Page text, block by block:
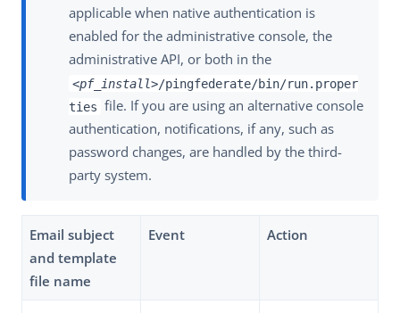
applicable when native authentication is
enabled for the administrative console, the
administrative API, or both in the
<pf_install>/pingfederate/bin/run.proper
ties file. If you are using an alternative console
authentication, notifications, if any, such as
password changes, are handled by the third-
party system.
Email subject
and template
file name
Event Action